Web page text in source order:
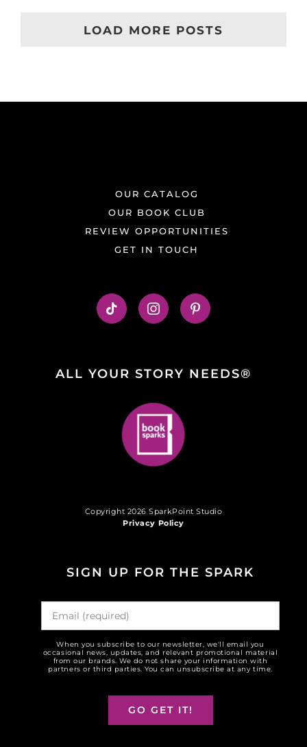
LOAD MORE POSTS
OUR CATALOG
OUR BOOK CLUB
REVIEW OPPORTUNITIES
GET IN TOUCH
ALL YOUR STORY NEEDS®
Copyright 2026 SparkPoint Studio
Privacy Policy
SIGN UP FOR THE SPARK
When you subscribe to our newsletter, we'll email you
occasional news, updates, and relevant promotional material
from our brands. We do not share your information with
partners or third parties. You can unsubscribe at any time.
GO GET IT!